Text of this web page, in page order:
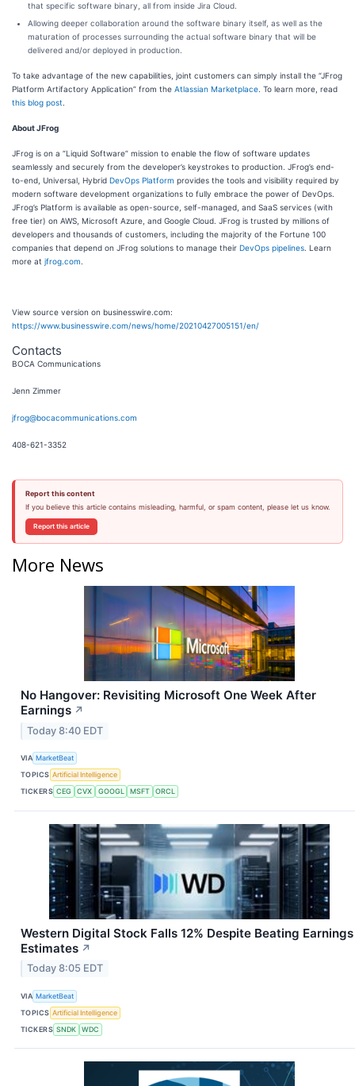
that specific software binary, all from inside Jira Cloud.
Allowing deeper collaboration around the software binary itself, as well as the
maturation of processes surrounding the actual software binary that will be
delivered and/or deployed in production.
To take advantage of the new capabilities, joint customers can simply install the “JFrog
Platform Artifactory Application” from the Atlassian Marketplace . To learn more, read
this blog post
About JFrog
JFrog is on a “Liquid Software” mission to enable the flow of software updates
seamlessly and securely from the developer’s keystrokes to production. JFrog’s end-
to-end, Universal, Hybrid DevOps Platform provides the tools and visibility required by
modern software development organizations to fully embrace the power of DevOps.
JFrog’s Platform is available as open-source, self-managed, and SaaS services (with
free tier) on AWS, Microsoft Azure, and Google Cloud. JFrog is trusted by millions of
developers and thousands of customers, including the majority of the Fortune 100
companies that depend on JFrog solutions to manage their DevOps pipelines . Learn
more at jfrog.com
View source version on businesswire.com:
https://www.businesswire.com/news/home/20210427005151/en/
Contacts
BOCA Communications
Jenn Zimmer
jfrog@bocacommunications.com
408-621-3352
Report this content
If you believe this article contains misleading, harmful, or spam content, please let us know.
Report this article
More News
No Hangover: Revisiting Microsoft One Week After
Earnings ↗
Today 8:40 EDT
VIA MarketBeat
TOPICS Artificial Intelligence
TICKERS CEG CVX GOOGL MSFT ORCL
Western Digital Stock Falls 12% Despite Beating Earnings
Estimates ↗
Today 8:05 EDT
VIA MarketBeat
TOPICS Artificial Intelligence
TICKERS SNDK WDC